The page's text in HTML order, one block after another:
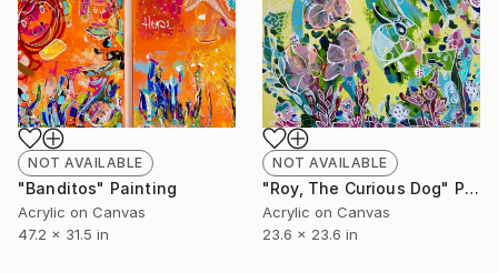
NOT AVAILABLE
"Roy, The Curious Dog" Painting
Acrylic on Canvas
23.6 x 23.6 in
NOT AVAILABLE
"Banditos" Painting
Acrylic on Canvas
47.2 x 31.5 in